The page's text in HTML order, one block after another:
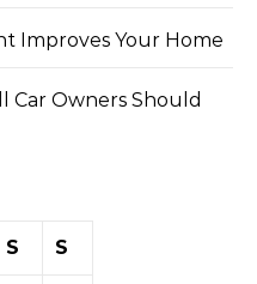
Improves Your Home
Car Owners Should
S S